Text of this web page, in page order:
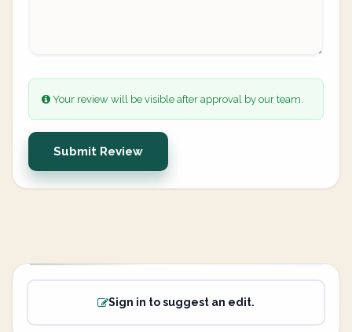
Your review will be visible after approval by our team.
Submit Review
Sign in to suggest an edit.